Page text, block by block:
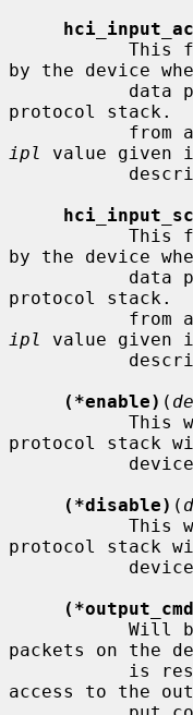
by the device
protocol stack.
ipl
value given
by the device
protocol stack.
ipl
value given
(*enable) (
protocol stack
(*disable) (
protocol stack
packets on the
access to the